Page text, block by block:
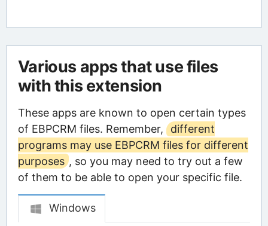
Various apps that use files
with this extension
These apps are known to open certain types
of EBPCRM files. Remember,
different
programs may use EBPCRM files for different
purposes , so you may need to try out a few
of them to be able to open your specific file.
Windows